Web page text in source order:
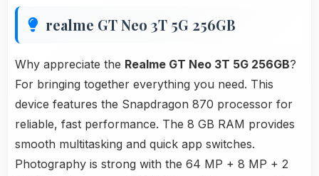
realme GT Neo 3T 5G 256GB
Why appreciate the Realme GT Neo 3T 5G 256GB?
For bringing together everything you need. This
device features the Snapdragon 870 processor for
reliable, fast performance. The 8 GB RAM provides
smooth multitasking and quick app switches.
Photography is strong with the 64 MP + 8 MP + 2